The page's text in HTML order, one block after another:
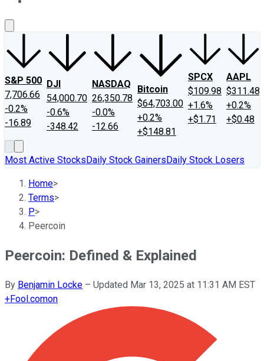
S&P 500
7,706.66
-0.2%
-16.89
DJI
54,000.70
-0.6%
-348.42
NASDAQ
26,350.78
-0.0%
-12.66
Bitcoin
$64,703.00
+0.2%
+$148.81
SPCX
$109.98
+1.6%
+$1.71
AAPL
$311.48
+0.2%
+$0.48
Most Active StocksDaily Stock GainersDaily Stock Losers
Home>
Terms>
P>
Peercoin
Peercoin: Defined & Explained
By Benjamin Locke – Updated Mar 13, 2025 at 11:31 AM EST
+Fool.comon